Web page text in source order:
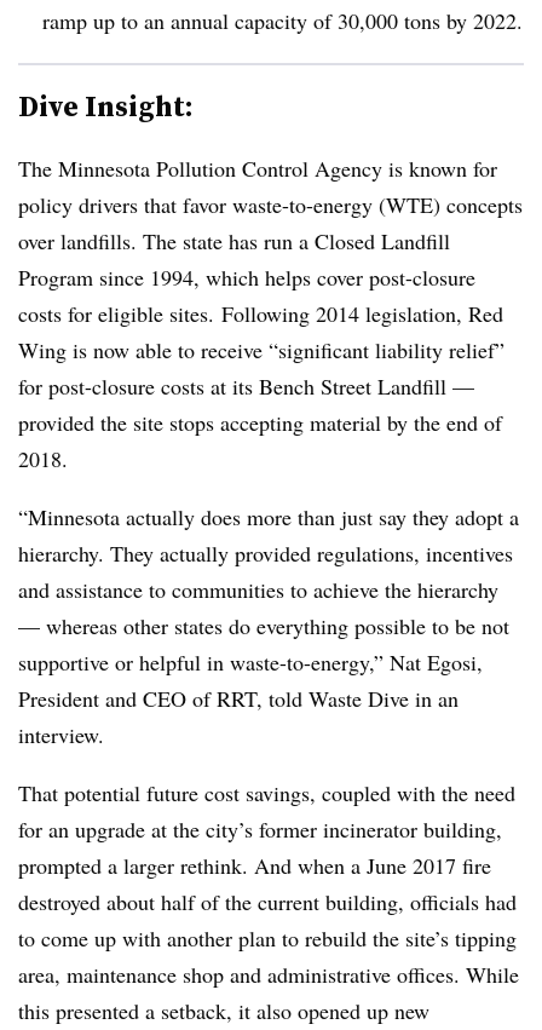
ramp up to an annual capacity of 30,000 tons by 2022.
Dive Insight:
The Minnesota Pollution Control Agency is known for
policy drivers that favor waste-to-energy (WTE) concepts
over landfills. The state has run a Closed Landfill
Program since 1994, which helps cover post-closure
costs for eligible sites. Following 2014 legislation, Red
Wing is now able to receive “significant liability relief”
for post-closure costs at its Bench Street Landfill —
provided the site stops accepting material by the end of
2018.
“Minnesota actually does more than just say they adopt a
hierarchy. They actually provided regulations, incentives
and assistance to communities to achieve the hierarchy
— whereas other states do everything possible to be not
supportive or helpful in waste-to-energy,” Nat Egosi,
President and CEO of RRT, told Waste Dive in an
interview.
That potential future cost savings, coupled with the need
for an upgrade at the city’s former incinerator building,
prompted a larger rethink. And when a June 2017 fire
destroyed about half of the current building, officials had
to come up with another plan to rebuild the site’s tipping
area, maintenance shop and administrative offices. While
this presented a setback, it also opened up new